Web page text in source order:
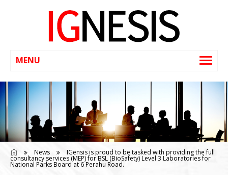
News IGensis is proud to be tasked with providing the full
consultancy services (MEP) for BSL (BioSafety) Level 3 Laboratories for
National Parks Board at 6 Perahu Road.